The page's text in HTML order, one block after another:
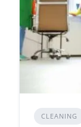
CLEANING